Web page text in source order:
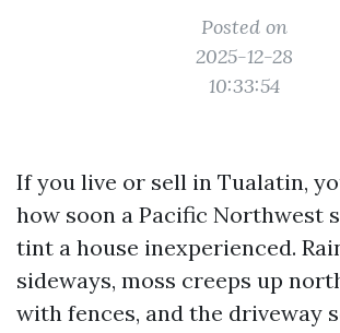
Posted on
2025-12-28
10:33:54
If you live or sell in Tualatin,
how soon a Pacific Northwest
tint a house inexperienced.
sideways, moss creeps up
with fences, and the driveway